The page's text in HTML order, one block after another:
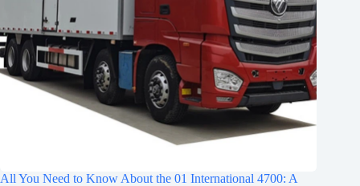
All You Need to Know About the 01 International 4700: A